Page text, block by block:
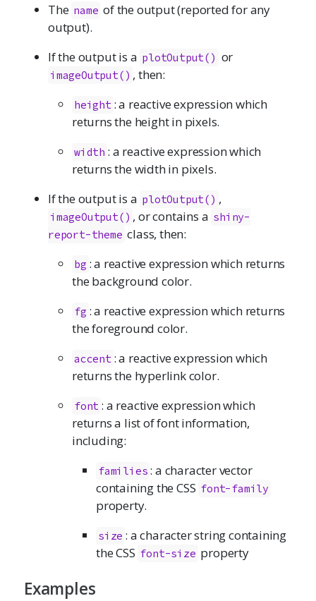
The name of the output (reported for any
output).
If the output is a plotOutput() or
imageOutput() , then:
height : a reactive expression which
returns the height in pixels.
width : a reactive expression which
returns the width in pixels.
If the output is a plotOutput() ,
imageOutput() , or contains a shiny-
report-theme class, then:
bg : a reactive expression which returns
the background color.
fg : a reactive expression which returns
the foreground color.
accent : a reactive expression which
returns the hyperlink color.
font : a reactive expression which
returns a list of font information,
including:
families : a character vector
containing the CSS font-family
property.
size : a character string containing
the CSS font-size property
Examples